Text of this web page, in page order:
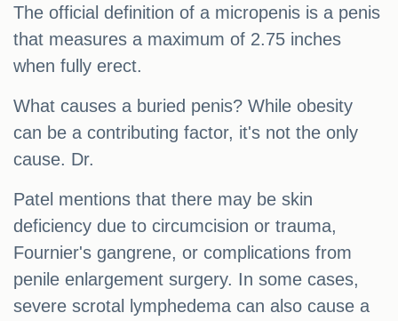
The official definition of a micropenis is a penis
that measures a maximum of 2.75 inches
when fully erect.
What causes a buried penis? While obesity
can be a contributing factor, it's not the only
cause. Dr.
Patel mentions that there may be skin
deficiency due to circumcision or trauma,
Fournier's gangrene, or complications from
penile enlargement surgery. In some cases,
severe scrotal lymphedema can also cause a